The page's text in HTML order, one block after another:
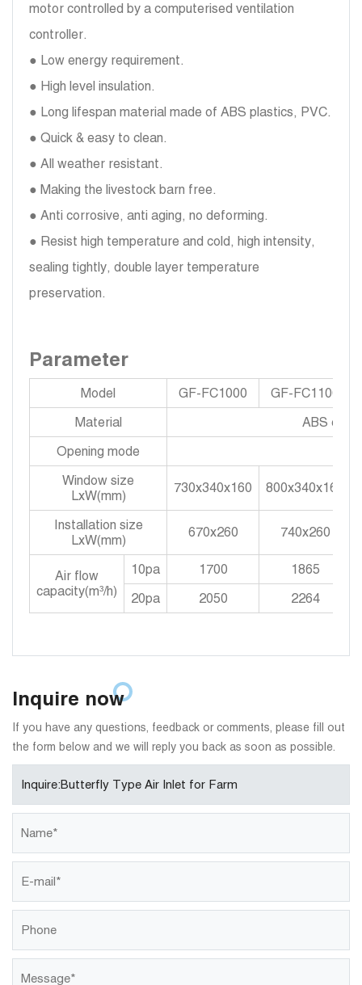
motor controlled by a computerised ventilation
controller.
● Low energy requirement.
● High level insulation.
● Long lifespan material made of ABS plastics, PVC.
● Quick & easy to clean.
● All weather resistant.
● Making the livestock barn free.
● Anti corrosive, anti aging, no deforming.
● Resist high temperature and cold, high intensity,
sealing tightly, double layer temperature
preservation.
Parameter
Model GF-FC1000
GF-FC1100
Material
ABS
Opening mode
Window size
LxW(mm)
730x340x160 800x340x160
Installation size
LxW(mm)
670x260 740x260
Air flow
capacity(m³/h)
10pa 1700
1865
20pa
2050 2264
Inquire now
If you have any questions, feedback or comments, please fill out
the form below and we will reply you back as soon as possible.